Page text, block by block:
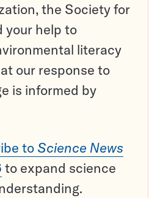
the Society for
your help to
literacy
our response to
is informed by
to Science News
to expand science